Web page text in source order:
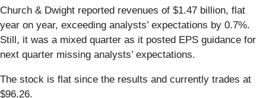
Church & Dwight reported revenues of $1.47 billion, flat
year on year, exceeding analysts’ expectations by 0.7%.
Still, it was a mixed quarter as it posted EPS guidance for
next quarter missing analysts’ expectations.
The stock is flat since the results and currently trades at
$96.26.